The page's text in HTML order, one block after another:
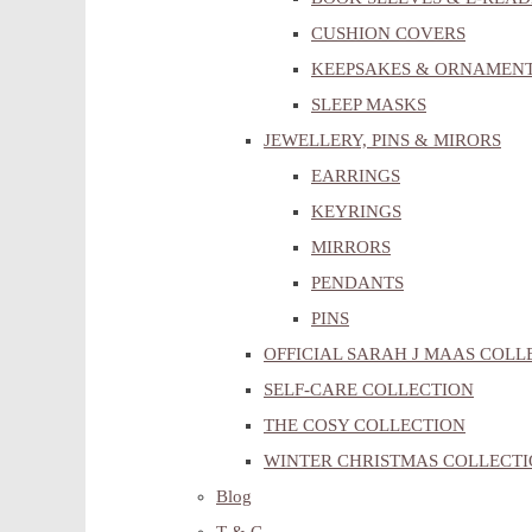
CUSHION COVERS
KEEPSAKES &
SLEEP MASKS
JEWELLERY, PINS & MIRORS
EARRINGS
KEYRINGS
MIRRORS
PENDANTS
PINS
OFFICIAL SARAH J MAAS
SELF-CARE COLLECTION
THE COSY COLLECTION
WINTER CHRISTMAS
Blog